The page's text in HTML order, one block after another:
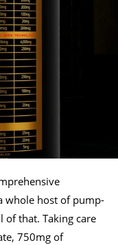
whole host of pump-
of that. Taking care
750mg of